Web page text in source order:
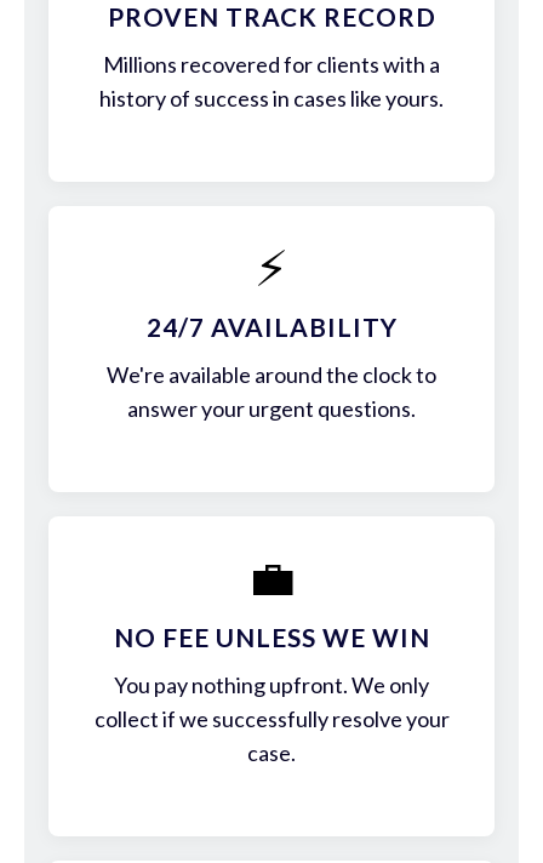
PROVEN TRACK RECORD
Millions recovered for clients with a
history of success in cases like yours.
⚡
24/7 AVAILABILITY
We're available around the clock to
answer your urgent questions.
💼
NO FEE UNLESS WE WIN
You pay nothing upfront. We only
collect if we successfully resolve your
case.